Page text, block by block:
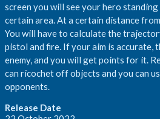
screen you will see your hero standing
certain area. At a certain distance
You will have to calculate the
pistol and fire. If your aim is accurate,
enemy, and you will get points for it.
can ricochet off objects and you can
opponents.
Release Date